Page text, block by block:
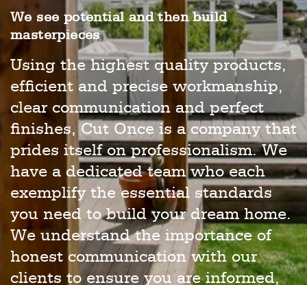
We see potential and then build
masterpieces
Using the highest quality products,
efficient and precise workmanship,
clear communication and perfect
finishes, Cut Once is a company that
prides itself on professionalism. We
have a dedicated team who each
exemplify the essential standards
you need to build your dream home.
We understand the importance of
honest communication with our
clients to ensure you are informed,